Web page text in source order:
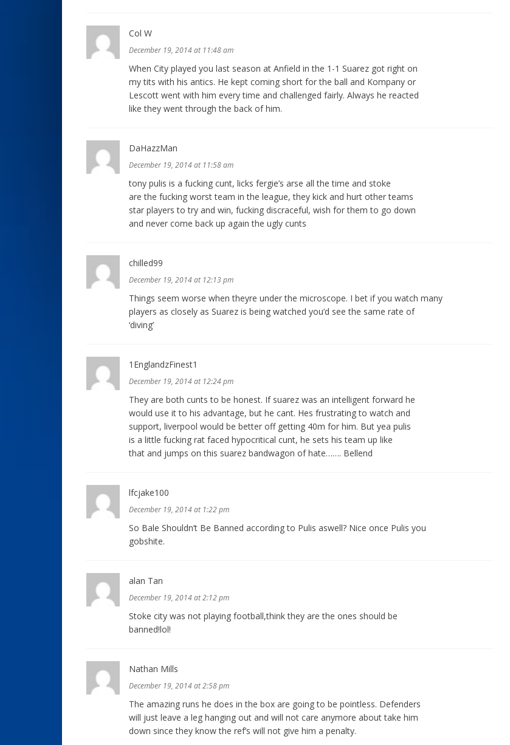
Col W
December 19, 2014 at 11:48 am
When City played you last season at Anfield in the 1-1 Suarez got right on
my tits with his antics. He kept coming short for the ball and Kompany or
Lescott went with him every time and challenged fairly. Always he reacted
like they went through the back of him.
DaHazzMan
December 19, 2014 at 11:58 am
tony pulis is a fucking cunt, licks fergie’s arse all the time and stoke
are the fucking worst team in the league, they kick and hurt other teams
star players to try and win, fucking discraceful, wish for them to go down
and never come back up again the ugly cunts
chilled99
December 19, 2014 at 12:13 pm
Things seem worse when theyre under the microscope. I bet if you watch many
players as closely as Suarez is being watched you’d see the same rate of
‘diving’
1EnglandzFinest1
December 19, 2014 at 12:24 pm
They are both cunts to be honest. If suarez was an intelligent forward he
would use it to his advantage, but he cant. Hes frustrating to watch and
support, liverpool would be better off getting 40m for him. But yea pulis
is a little fucking rat faced hypocritical cunt, he sets his team up like
that and jumps on this suarez bandwagon of hate……. Bellend
lfcjake100
December 19, 2014 at 1:22 pm
So Bale Shouldn’t Be Banned according to Pulis aswell? Nice once Pulis you
gobshite.
alan Tan
December 19, 2014 at 2:12 pm
Stoke city was not playing football,think they are the ones should be
banned!lol!
Nathan Mills
December 19, 2014 at 2:58 pm
The amazing runs he does in the box are going to be pointless. Defenders
will just leave a leg hanging out and will not care anymore about take him
down since they know the ref’s will not give him a penalty.